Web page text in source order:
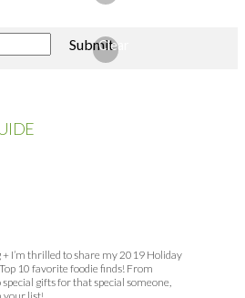
Submit
Clear
I’m thrilled to share my 2019 Holiday
10 favorite foodie finds! From
gifts for that special someone,